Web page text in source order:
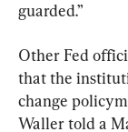
guarded.”
Other Fed
that the
change
Waller told a